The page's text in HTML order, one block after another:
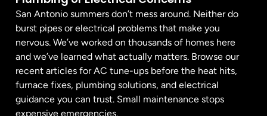
San Antonio summers don’t mess around. Neither do
burst pipes or electrical problems that make you
nervous. We’ve worked on thousands of homes here
and we’ve learned what actually matters. Browse our
recent articles for AC tune-ups before the heat hits,
furnace fixes, plumbing solutions, and electrical
guidance you can trust. Small maintenance stops
expensive emergencies.